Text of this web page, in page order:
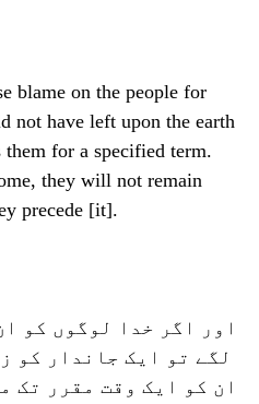
blame on the people for
not have left upon the earth
them for a specified term.
they will not remain
precede [it].
اور اگر خدا لوگوں کو
لگے تو ایک جاندار کو
ان کو ایک وقت مقرر تک